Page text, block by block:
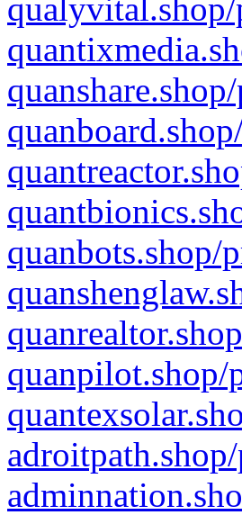
quanbots.shop/
quanpilot.shop/